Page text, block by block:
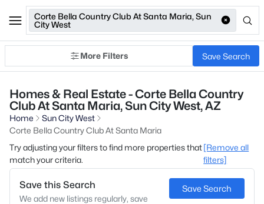
Corte Bella Country Club At Santa Maria, Sun
City West
More Filters Save Search
Homes & Real Estate - Corte Bella Country
Club At Santa Maria, Sun City West, AZ
Home
Sun City West
Corte Bella Country Club At Santa Maria
Try adjusting your filters to find more properties that
match your criteria.
[Remove all
filters]
Save this Search
We add new listings regularly, save
Save Search